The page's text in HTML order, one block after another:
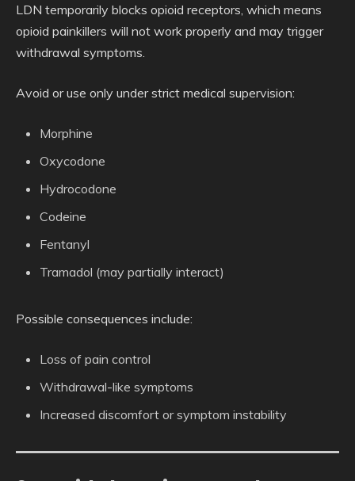
LDN temporarily blocks opioid receptors, which means
opioid painkillers will not work properly and may trigger
withdrawal symptoms.
Avoid or use only under strict medical supervision:
Morphine
Oxycodone
Hydrocodone
Codeine
Fentanyl
Tramadol (may partially interact)
Possible consequences include:
Loss of pain control
Withdrawal-like symptoms
Increased discomfort or symptom instability